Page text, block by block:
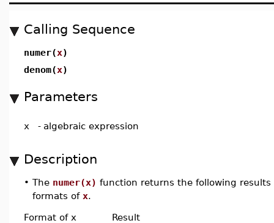
Calling Sequence
numer(x)
denom(x)
Parameters
x - algebraic expression
Description
• The numer(x) function returns the following
formats of x.
Format of x Result